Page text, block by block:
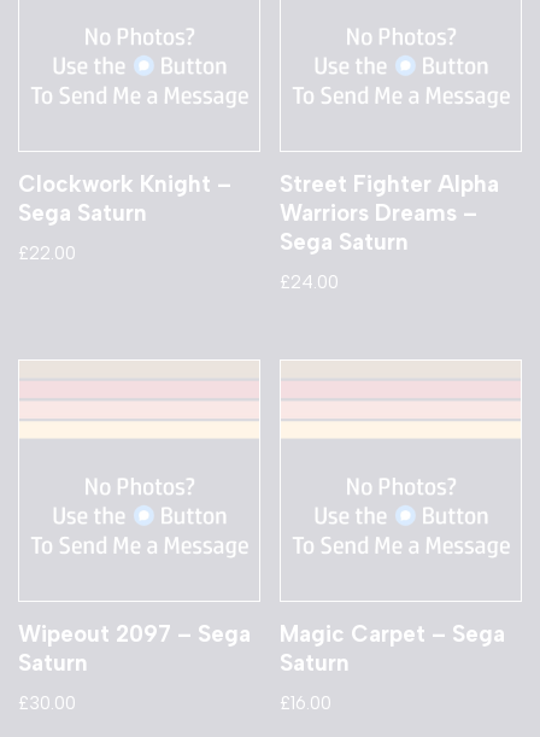
Clockwork Knight –
Sega Saturn
£22.00
Street Fighter Alpha
Warriors Dreams –
Sega Saturn
£24.00
Wipeout 2097 – Sega
Saturn
£30.00
Magic Carpet – Sega
Saturn
£16.00